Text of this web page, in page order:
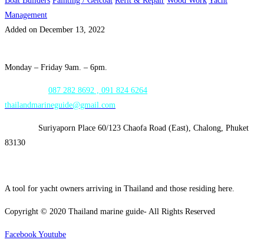
Management
Added on December 13, 2022
Monday – Friday 9am. – 6pm.
087 282 8692 , 091 824 6264
thailandmarineguide@gmail.com
Suriyaporn Place 60/123 Chaofa Road (East), Chalong, Phuket
83130
A tool for yacht owners arriving in Thailand and those residing here.
Copyright © 2020 Thailand marine guide- All Rights Reserved
Facebook Youtube